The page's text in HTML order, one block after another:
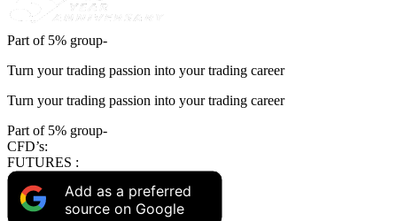
Part of 5% group-
Turn your trading passion into your trading career
Turn your trading passion into your trading career
Part of 5% group-
CFD’s:
FUTURES :
Add as a preferred
source on Google